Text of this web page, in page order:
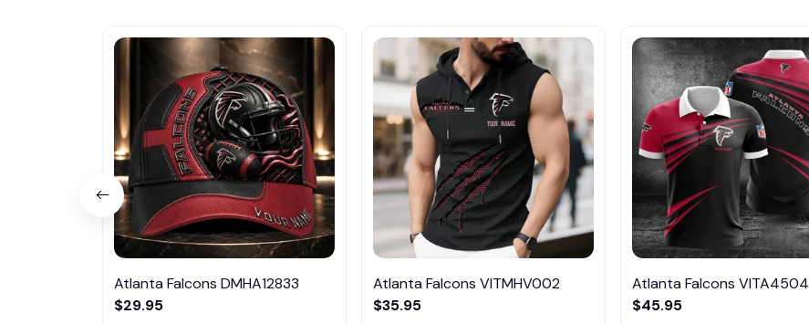
Atlanta Falcons DMHA12833
$29.95
Atlanta Falcons VITMHV002
$35.95
Atlanta Falcons VITA4504
$45.95